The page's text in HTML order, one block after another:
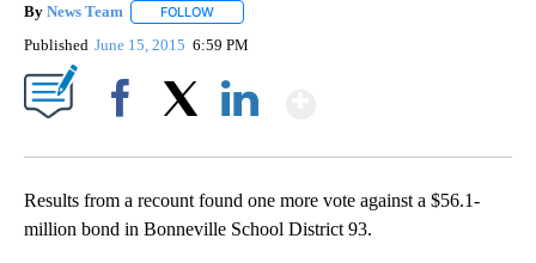
By News Team FOLLOW
Published June 15, 2015 6:59 PM
Results from a recount found one more vote against a $56.1-
million bond in Bonneville School District 93.